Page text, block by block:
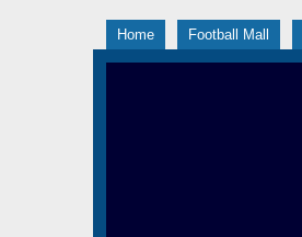
Home Football Mall